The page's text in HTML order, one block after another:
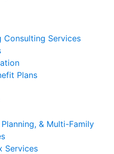
Services
Plans
& Multi-Family
Services